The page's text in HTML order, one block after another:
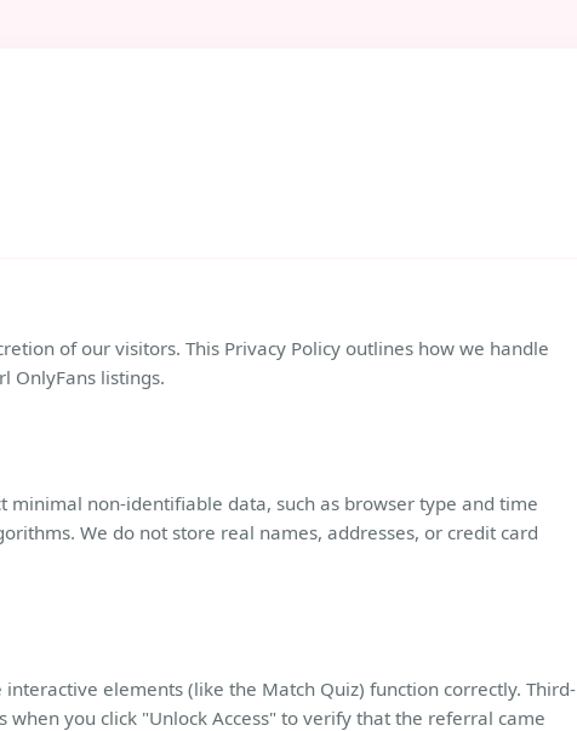
of our visitors. This Privacy Policy outlines how we handle
OnlyFans listings.
minimal non-identifiable data, such as browser type and time
We do not store real names, addresses, or credit card
elements (like the Match Quiz) function correctly. Third-
you click "Unlock Access" to verify that the referral came